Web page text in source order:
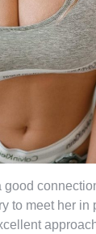
good
to meet her in